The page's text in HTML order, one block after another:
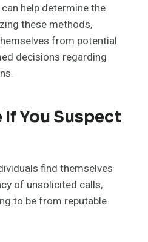
help determine the
these methods,
from potential
decisions regarding
If You Suspect
find themselves
of unsolicited calls,
to be from reputable